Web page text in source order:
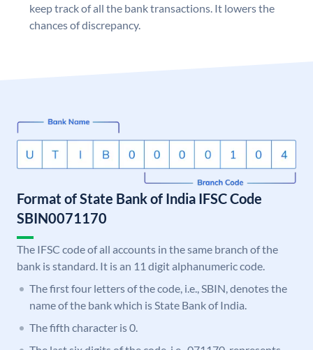
keep track of all the bank transactions. It lowers the
chances of discrepancy.
Format of State Bank of India IFSC Code
SBIN0071170
The IFSC code of all accounts in the same branch of the
bank is standard. It is an 11 digit alphanumeric code.
The first four letters of the code, i.e., SBIN, denotes the
name of the bank which is State Bank of India.
The fifth character is 0.